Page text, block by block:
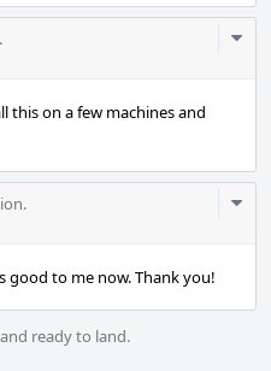
this on a few machines and
good to me now. Thank you!
ready to land.